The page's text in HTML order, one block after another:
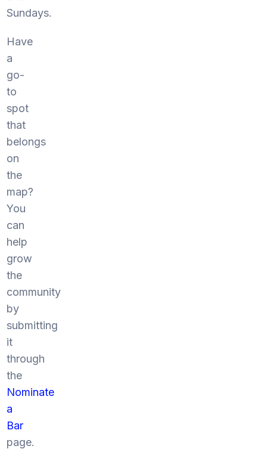
Sundays.
Have
a
go-
to
spot
that
belongs
on
the
map?
You
can
help
grow
the
community
by
submitting
it
through
the
Nominate
a
Bar
page.